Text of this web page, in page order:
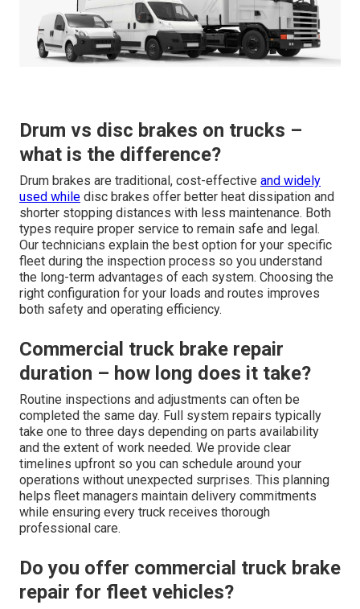
Drum vs disc brakes on trucks –
what is the difference?
Drum brakes are traditional, cost-effective and widely
used while disc brakes offer better heat dissipation and
shorter stopping distances with less maintenance. Both
types require proper service to remain safe and legal.
Our technicians explain the best option for your specific
fleet during the inspection process so you understand
the long-term advantages of each system. Choosing the
right configuration for your loads and routes improves
both safety and operating efficiency.
Commercial truck brake repair
duration – how long does it take?
Routine inspections and adjustments can often be
completed the same day. Full system repairs typically
take one to three days depending on parts availability
and the extent of work needed. We provide clear
timelines upfront so you can schedule around your
operations without unexpected surprises. This planning
helps fleet managers maintain delivery commitments
while ensuring every truck receives thorough
professional care.
Do you offer commercial truck brake
repair for fleet vehicles?